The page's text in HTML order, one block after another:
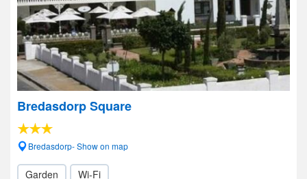
Bredasdorp Square
Bredasdorp- Show on map
Garden Wi-Fi